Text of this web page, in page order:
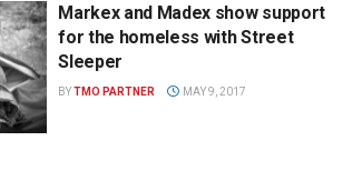
Markex and Madex show support
for the homeless with Street
Sleeper
BYTMO PARTNER MAY 9, 2017